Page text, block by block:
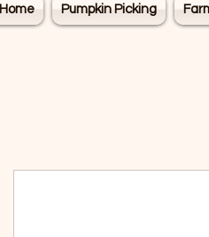
Home Pumpkin Picking